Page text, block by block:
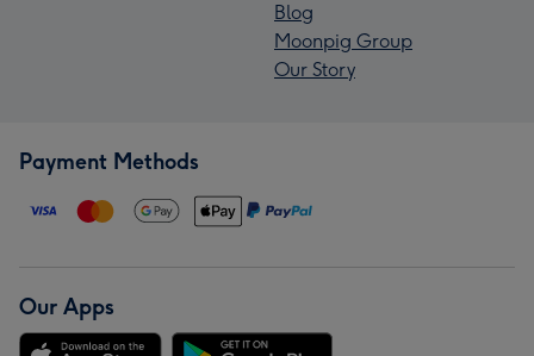
Blog
Moonpig Group
Our Story
Payment Methods
Our Apps